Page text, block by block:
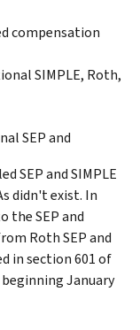
compensation
SIMPLE, Roth,
SEP and
SEP and SIMPLE
didn't exist. In
the SEP and
Roth SEP and
in section 601 of
beginning January